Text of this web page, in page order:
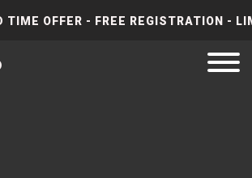
OFFER - FREE REGISTRATION